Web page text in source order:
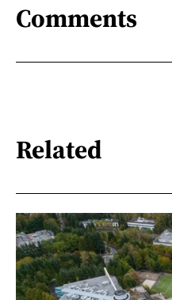
Comments
Related